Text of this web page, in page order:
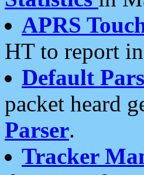
APRS
HT to report
Default
packet heard
Parser.
Tracker